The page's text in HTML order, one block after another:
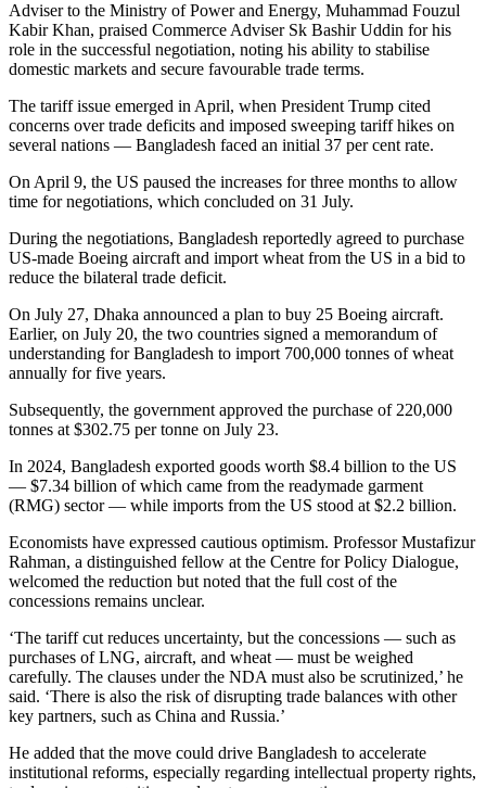
Adviser to the Ministry of Power and Energy, Muhammad Fouzul
Kabir Khan, praised Commerce Adviser Sk Bashir Uddin for his
role in the successful negotiation, noting his ability to stabilise
domestic markets and secure favourable trade terms.
The tariff issue emerged in April, when President Trump cited
concerns over trade deficits and imposed sweeping tariff hikes on
several nations — Bangladesh faced an initial 37 per cent rate.
On April 9, the US paused the increases for three months to allow
time for negotiations, which concluded on 31 July.
During the negotiations, Bangladesh reportedly agreed to purchase
US-made Boeing aircraft and import wheat from the US in a bid to
reduce the bilateral trade deficit.
On July 27, Dhaka announced a plan to buy 25 Boeing aircraft.
Earlier, on July 20, the two countries signed a memorandum of
understanding for Bangladesh to import 700,000 tonnes of wheat
annually for five years.
Subsequently, the government approved the purchase of 220,000
tonnes at $302.75 per tonne on July 23.
In 2024, Bangladesh exported goods worth $8.4 billion to the US
— $7.34 billion of which came from the readymade garment
(RMG) sector — while imports from the US stood at $2.2 billion.
Economists have expressed cautious optimism. Professor Mustafizur
Rahman, a distinguished fellow at the Centre for Policy Dialogue,
welcomed the reduction but noted that the full cost of the
concessions remains unclear.
‘The tariff cut reduces uncertainty, but the concessions — such as
purchases of LNG, aircraft, and wheat — must be weighed
carefully. The clauses under the NDA must also be scrutinized,’ he
said. ‘There is also the risk of disrupting trade balances with other
key partners, such as China and Russia.’
He added that the move could drive Bangladesh to accelerate
institutional reforms, especially regarding intellectual property rights,